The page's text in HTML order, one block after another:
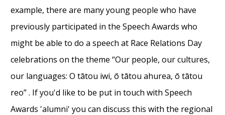
example, there are many young people who have
previously participated in the Speech Awards who
might be able to do a speech at Race Relations Day
celebrations on the theme “Our people, our cultures,
our languages: O tātou iwi, ō tātou ahurea, ō tātou
reo” . If you'd like to be put in touch with Speech
Awards 'alumni' you can discuss this with the regional